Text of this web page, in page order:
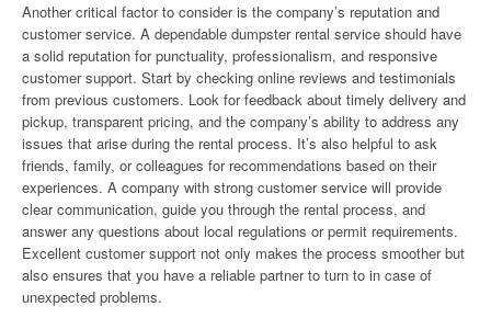
Another critical factor to consider is the company’s reputation and
customer service. A dependable dumpster rental service should have
a solid reputation for punctuality, professionalism, and responsive
customer support. Start by checking online reviews and testimonials
from previous customers. Look for feedback about timely delivery and
pickup, transparent pricing, and the company’s ability to address any
issues that arise during the rental process. It’s also helpful to ask
friends, family, or colleagues for recommendations based on their
experiences. A company with strong customer service will provide
clear communication, guide you through the rental process, and
answer any questions about local regulations or permit requirements.
Excellent customer support not only makes the process smoother but
also ensures that you have a reliable partner to turn to in case of
unexpected problems.